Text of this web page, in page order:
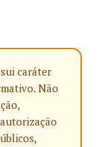
caráter
Não